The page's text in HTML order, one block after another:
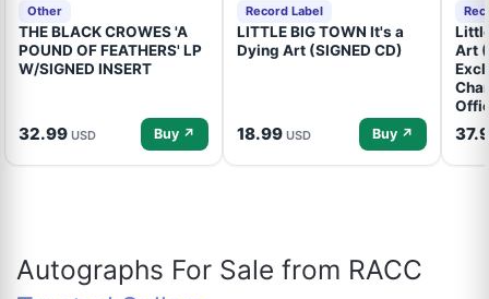
Other
THE BLACK CROWES 'A
POUND OF FEATHERS' LP
W/SIGNED INSERT
32.99 USD Buy ↗
Record Label
LITTLE BIG TOWN It's a
Dying Art (SIGNED CD)
18.99 USD Buy ↗
Art
Autographs For Sale from RACC